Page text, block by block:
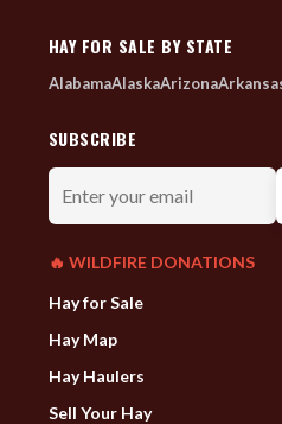
HAY FOR SALE BY STATE
AlabamaAlaskaArizona
SUBSCRIBE
Enter
your
email
🔥 WILDFIRE DONATIONS
Hay for Sale
Hay Map
Hay Haulers
Sell Your Hay